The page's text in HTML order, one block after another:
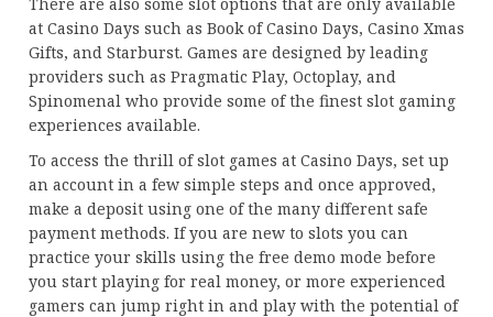
at Casino Days such as Book of Casino Days, Casino Xmas
Gifts, and Starburst. Games are designed by leading
providers such as Pragmatic Play, Octoplay, and
Spinomenal who provide some of the finest slot gaming
experiences available.
To access the thrill of slot games at Casino Days, set up
an account in a few simple steps and once approved,
make a deposit using one of the many different safe
payment methods. If you are new to slots you can
practice your skills using the free demo mode before
you start playing for real money, or more experienced
gamers can jump right in and play with the potential of